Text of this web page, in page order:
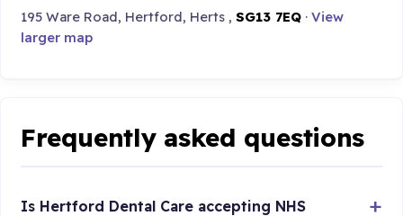
195 Ware Road, Hertford, Herts ,SG13 7EQ ·View
larger map
Frequently asked questions
Is Hertford Dental Care accepting NHS